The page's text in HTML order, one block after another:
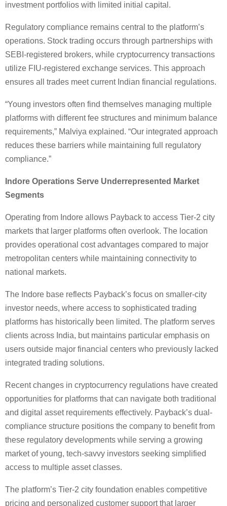
investment portfolios with limited initial capital.
Regulatory compliance remains central to the platform’s
operations. Stock trading occurs through partnerships with
SEBI-registered brokers, while cryptocurrency transactions
utilize FIU-registered exchange services. This approach
ensures all trades meet current Indian financial regulations.
“Young investors often find themselves managing multiple
platforms with different fee structures and minimum balance
requirements,” Malviya explained. “Our integrated approach
reduces these barriers while maintaining full regulatory
compliance.”
Indore Operations Serve Underrepresented Market
Segments
Operating from Indore allows Payback to access Tier-2 city
markets that larger platforms often overlook. The location
provides operational cost advantages compared to major
metropolitan centers while maintaining connectivity to
national markets.
The Indore base reflects Payback’s focus on smaller-city
investor needs, where access to sophisticated trading
platforms has historically been limited. The platform serves
clients across India, but maintains particular emphasis on
users outside major financial centers who previously lacked
integrated trading solutions.
Recent changes in cryptocurrency regulations have created
opportunities for platforms that can navigate both traditional
and digital asset requirements effectively. Payback’s dual-
compliance structure positions the company to benefit from
these regulatory developments while serving a growing
market of young, tech-savvy investors seeking simplified
access to multiple asset classes.
The platform’s Tier-2 city foundation enables competitive
pricing and personalized customer support that larger